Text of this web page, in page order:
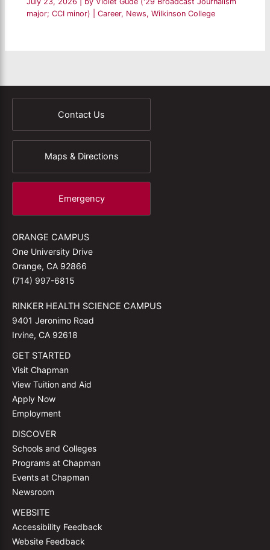
major; CCI minor)
|Career, News,Wilkinson College
Contact Us
Maps & Directions
Emergency
ORANGE CAMPUS
One University Drive
Orange, CA 92866
(714) 997-6815
RINKER HEALTH SCIENCE CAMPUS
9401 Jeronimo Road
Irvine, CA 92618
GET STARTED
Visit Chapman
View Tuition and Aid
Apply Now
Employment
DISCOVER
Schools and Colleges
Programs at Chapman
Events at Chapman
Newsroom
WEBSITE
Accessibility Feedback
Website Feedback